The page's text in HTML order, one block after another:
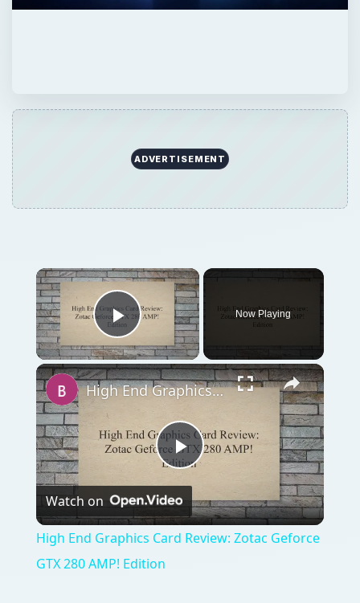
ADVERTISEMENT
Play Video
Now Playing
Play
Video
High End Graphics Card Review: Zotac Geforce GTX 280 AMP! Edition
Watch on
High End Graphics Card Review: Zotac Geforce
GTX 280 AMP! Edition